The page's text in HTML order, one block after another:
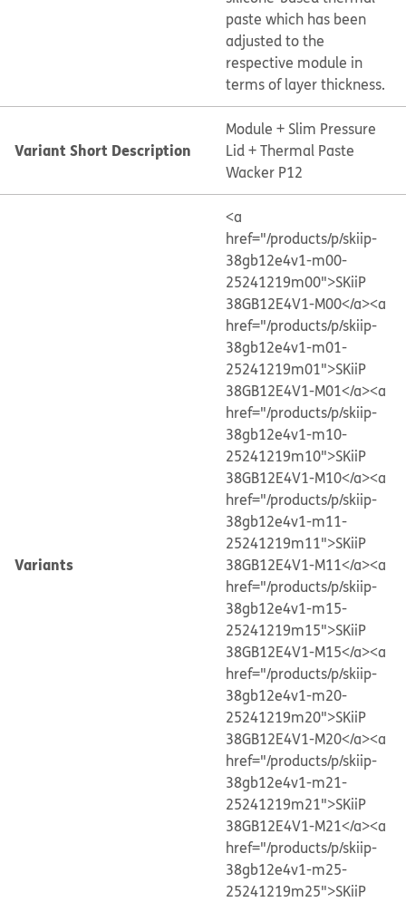
paste which has been
adjusted to the
respective module in
terms of layer thickness.
Variant Short Description
Module + Slim Pressure
Lid + Thermal Paste
Wacker P12
Variants
<a
href="/products/p/skiip-
38gb12e4v1-m00-
25241219m00">SKiiP
38GB12E4V1-M00</a><a
href="/products/p/skiip-
38gb12e4v1-m01-
25241219m01">SKiiP
38GB12E4V1-M01</a><a
href="/products/p/skiip-
38gb12e4v1-m10-
25241219m10">SKiiP
38GB12E4V1-M10</a><a
href="/products/p/skiip-
38gb12e4v1-m11-
25241219m11">SKiiP
38GB12E4V1-M11</a><a
href="/products/p/skiip-
38gb12e4v1-m15-
25241219m15">SKiiP
38GB12E4V1-M15</a><a
href="/products/p/skiip-
38gb12e4v1-m20-
25241219m20">SKiiP
38GB12E4V1-M20</a><a
href="/products/p/skiip-
38gb12e4v1-m21-
25241219m21">SKiiP
38GB12E4V1-M21</a><a
href="/products/p/skiip-
38gb12e4v1-m25-
25241219m25">SKiiP